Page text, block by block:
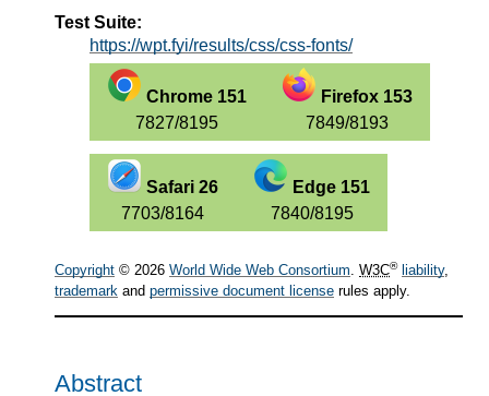
Test Suite:
https://wpt.fyi/results/css/css-fonts/
Chrome 151
7827/8195
Firefox 153
7849/8193
Safari 26
7703/8164
Edge 151
7840/8195
Copyright © 2026 World Wide Web Consortium. W3C® liability,
trademark and permissive document license rules apply.
Abstract